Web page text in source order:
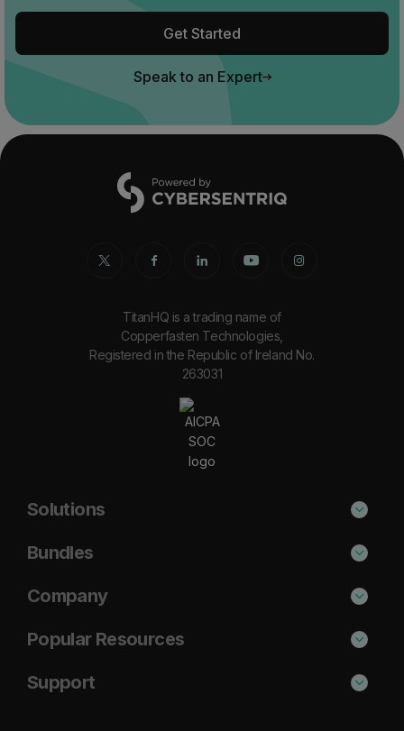
Get Started
Speak to an Expert
TitanHQ is a trading name of
Copperfasten Technologies,
Registered in the Republic of Ireland No.
263031
Solutions
Phishing Protection
Email Anti-Spam Solution
Email Archiving
Bundles
Secure
Protect
Company
About Us
Blog
Popular Resources
Cisco Umbrella Alternative
Support